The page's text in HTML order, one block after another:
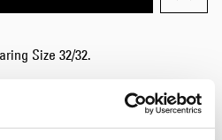
Size 32/32.